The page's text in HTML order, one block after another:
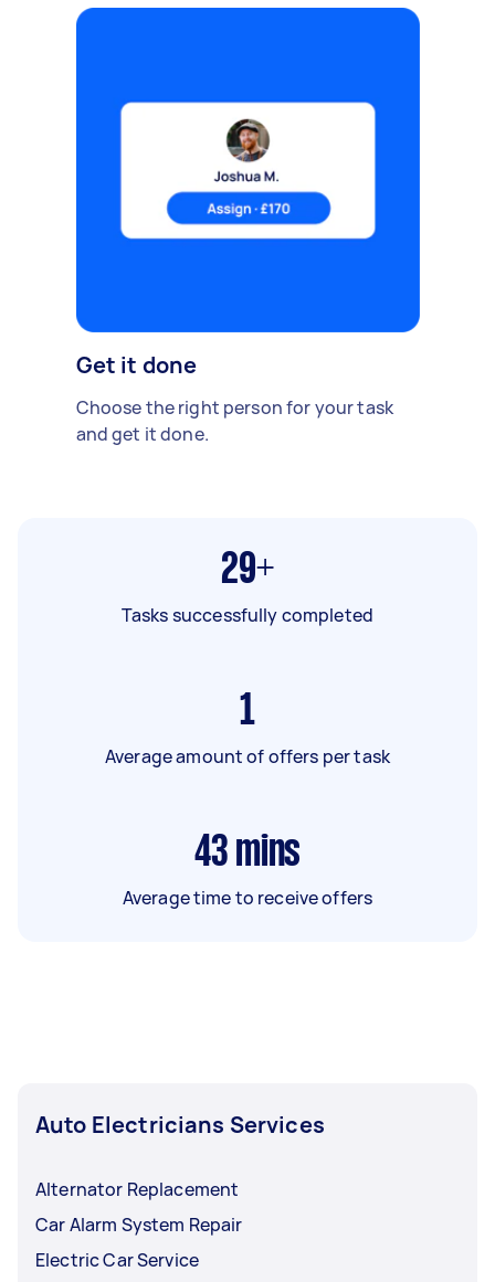
Get it done
Choose the right person for your task
and get it done.
29+
Tasks successfully completed
1
Average amount of offers per task
43 mins
Average time to receive offers
Auto Electricians Services
Alternator Replacement
Car Alarm System Repair
Electric Car Service